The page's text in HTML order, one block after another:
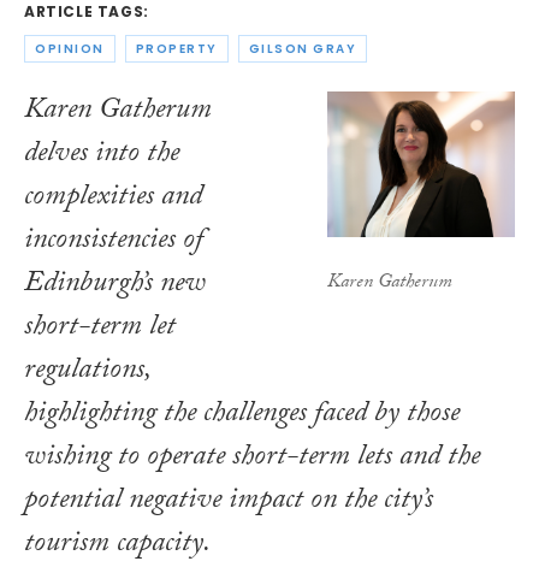
ARTICLE TAGS:
OPINION PROPERTY GILSON GRAY
Karen Gatherum
Karen Gatherum
delves into the
complexities and
inconsistencies of
Edinburgh’s new
short-term let
regulations,
highlighting the challenges faced by those
wishing to operate short-term lets and the
potential negative impact on the city’s
tourism capacity.